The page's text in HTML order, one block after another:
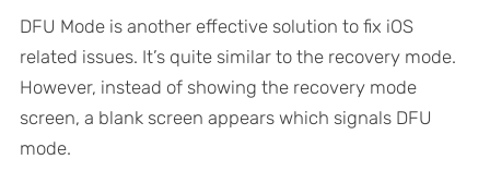
DFU Mode is another effective solution to fix iOS
related issues. It’s quite similar to the recovery mode.
However, instead of showing the recovery mode
screen, a blank screen appears which signals DFU
mode.